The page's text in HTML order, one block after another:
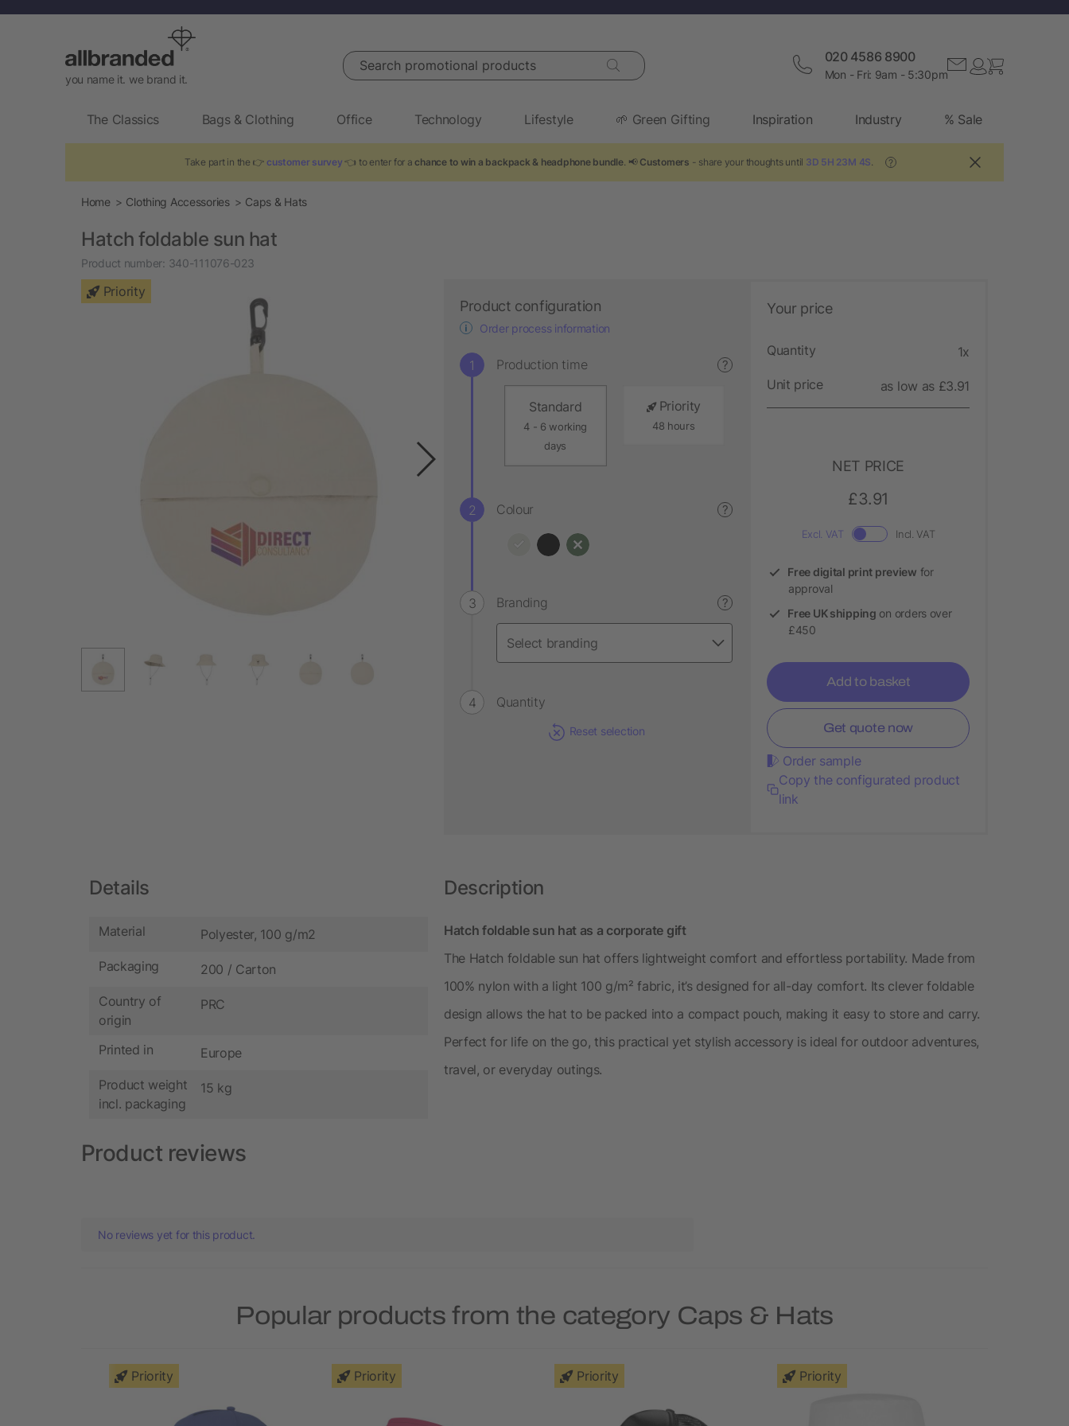
you name it. we brand it.
Search promotional products 020 4586 8900
Mon - Fri: 9am - 5:30pm
The Classics Bags & Clothing Office Technology Lifestyle 🌱 Green Gifting Inspiration Industry % Sale
Take part in the 👉 customer survey 👈 to enter for achance to win a backpack & headphone bundle . 📢 Customers - share your thoughts until 3D 5H 23M 3S ?
Home Clothing Accessories Caps & Hats
Hatch foldable sun hat
Product number: 340-111076-023
Priority
Product configuration
Order process information
Production time ?
Standard
4 - 6 working
days
Priority
48 hours
Colour ?
Branding ?
Quantity
Reset selection
Your price
Quantity 1x
Unit price as low as £3.91
NET PRICE
£3.91
Excl. VAT Incl. VAT
Free digital print preview for
approval
Free UK shipping on orders over
£450
Add to basket
Get quote now
Order sample
Copy the configurated product
link
Details
Material Polyester, 100 g/m2
Packaging 200 / Carton
Country of
origin
PRC
Printed in Europe
Product weight
incl. packaging
15 kg
Description
Hatch foldable sun hat as a corporate gift
The Hatch foldable sun hat offers lightweight comfort and effortless portability. Made from
100% nylon with a light 100 g/m² fabric, it’s designed for all-day comfort. Its clever foldable
design allows the hat to be packed into a compact pouch, making it easy to store and carry.
Perfect for life on the go, this practical yet stylish accessory is ideal for outdoor adventures,
travel, or everyday outings.
Product reviews
No reviews yet for this product.
Popular products from the category Caps & Hats
Priority Priority Priority Priority